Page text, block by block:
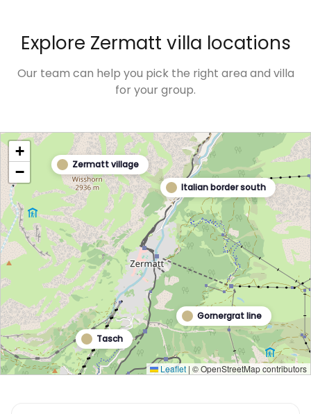
Explore Zermatt villa locations
Our team can help you pick the right area and villa
for your group.
Zermatt village
Tasch
Gornergrat line
Italian border south
+
−
Leaflet | © OpenStreetMap contributors